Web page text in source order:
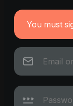
You must